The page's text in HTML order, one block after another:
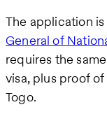
The application
General of
requires the
visa, plus proof
Togo.